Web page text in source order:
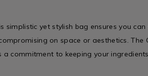
simplistic yet stylish bag ensures you
on space or aesthetics. The
a commitment to keeping your